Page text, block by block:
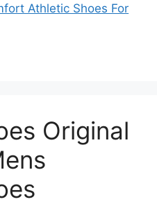
Athletic Shoes For
Original